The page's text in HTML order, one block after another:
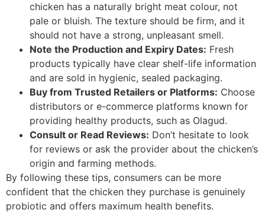
chicken has a naturally bright meat colour, not
pale or bluish. The texture should be firm, and it
should not have a strong, unpleasant smell.
Note the Production and Expiry Dates: Fresh
products typically have clear shelf-life information
and are sold in hygienic, sealed packaging.
Buy from Trusted Retailers or Platforms: Choose
distributors or e-commerce platforms known for
providing healthy products, such as Olagud.
Consult or Read Reviews: Don’t hesitate to look
for reviews or ask the provider about the chicken’s
origin and farming methods.
By following these tips, consumers can be more
confident that the chicken they purchase is genuinely
probiotic and offers maximum health benefits.